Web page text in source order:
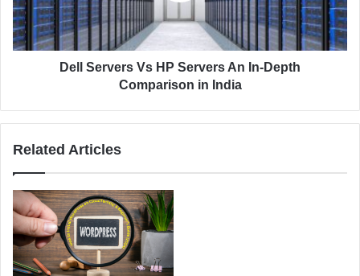
v
e
r
t
n
n
I
n
-
r
v
e
P
r
v
e
r
s
Dell Servers Vs HP Servers An In-Depth
Comparison in India
Related Articles